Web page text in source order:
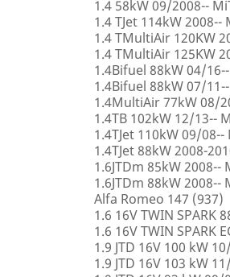
1.4 58kW 09/2008--
1.4 TJet 114kW 2008--
1.4 TMultiAir 120KW
1.4 TMultiAir 125KW
1.4Bifuel 88kW 04/
1.4Bifuel 88kW 07/
1.4MultiAir 77kW 08/
1.4TB 102kW 12/13--
1.4TJet 110kW 09/08--
1.4TJet 88kW 2008-
1.6JTDm 85kW 2008--
1.6JTDm 88kW 2008--
Alfa Romeo 147 (937)
1.6 16V TWIN SPARK
1.6 16V TWIN SPARK
1.9 JTD 16V 100 kW
1.9 JTD 16V 103 kW